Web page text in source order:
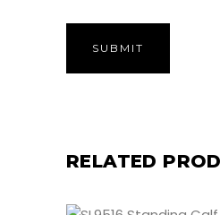
RELATED